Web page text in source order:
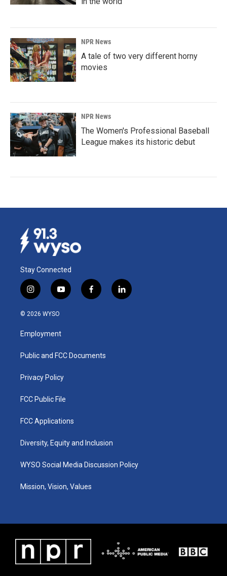
NPR News
A tale of two very different horny
movies
NPR News
The Women's Professional Baseball
League makes its historic debut
Stay Connected
i
n
s
a
g
a
y
o
u
b
f
a
k
l
i
© 2026 WYSO
Employment
Public and FCC Documents
Privacy Policy
FCC Public File
FCC Applications
Diversity, Equity and Inclusion
WYSO Social Media Discussion Policy
Mission, Vision, Values